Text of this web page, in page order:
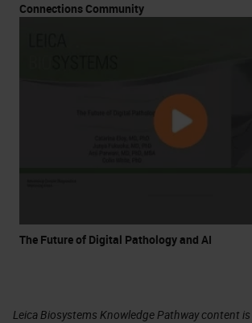
Connections Community
The Future of Digital Pathology and AI
Leica Biosystems Knowledge Pathway content